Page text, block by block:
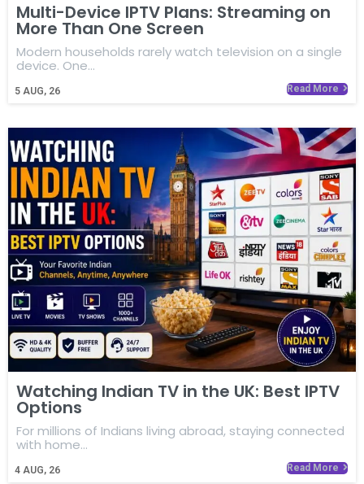
Multi-Device IPTV Plans: Streaming on
More Than One Screen
5 AUG, 26
Modern households rarely watch television on a single
device. One…
Read More
Watching Indian TV in the UK: Best IPTV
Options
4 AUG, 26
For millions of Indians living abroad, staying connected
with home…
Read More